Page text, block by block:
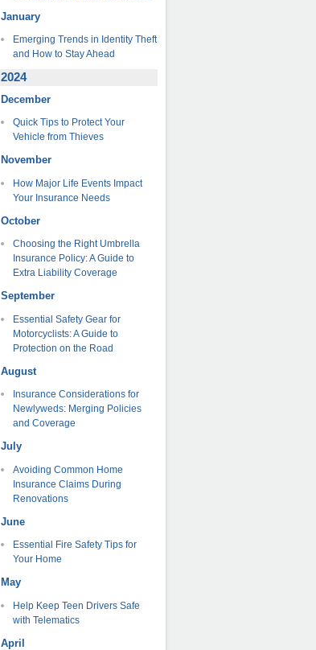
January
Emerging Trends in Identity Theft
and How to Stay Ahead
2024
December
Quick Tips to Protect Your
Vehicle from Thieves
November
How Major Life Events Impact
Your Insurance Needs
October
Choosing the Right Umbrella
Insurance Policy: A Guide to
Extra Liability Coverage
September
Essential Safety Gear for
Motorcyclists: A Guide to
Protection on the Road
August
Insurance Considerations for
Newlyweds: Merging Policies
and Coverage
July
Avoiding Common Home
Insurance Claims During
Renovations
June
Essential Fire Safety Tips for
Your Home
May
Help Keep Teen Drivers Safe
with Telematics
April